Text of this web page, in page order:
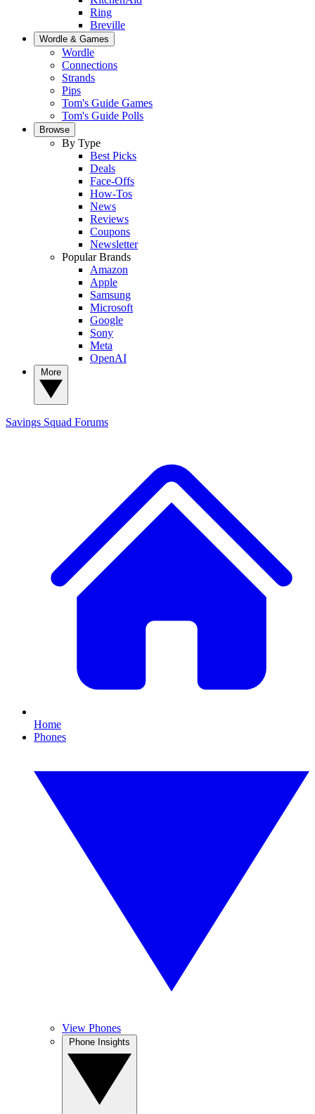
Ring
Breville
Wordle & Games
Wordle
Connections
Strands
Pips
Tom's Guide Games
Tom's Guide Polls
Browse
By Type
Best Picks
Deals
Face-Offs
How-Tos
News
Reviews
Coupons
Newsletter
Popular Brands
Amazon
Apple
Samsung
Microsoft
Google
Sony
Meta
OpenAI
Savings Squad Forums
Home
Phones
View Phones